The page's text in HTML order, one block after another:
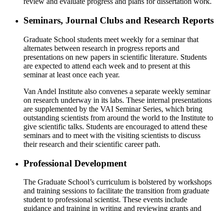
Seminars, Journal Clubs and Research Reports
Graduate School students meet weekly for a seminar that
alternates between research in progress reports and
presentations on new papers in scientific literature. Students
are expected to attend each week and to present at this
seminar at least once each year.
Van Andel Institute also convenes a separate weekly seminar
on research underway in its labs. These internal presentations
are supplemented by the VAI Seminar Series, which bring
outstanding scientists from around the world to the Institute to
give scientific talks. Students are encouraged to attend these
seminars and to meet with the visiting scientists to discuss
their research and their scientific career path.
Professional Development
The Graduate School’s curriculum is bolstered by workshops
and training sessions to facilitate the transition from graduate
student to professional scientist. These events include
guidance and training in writing and reviewing grants and